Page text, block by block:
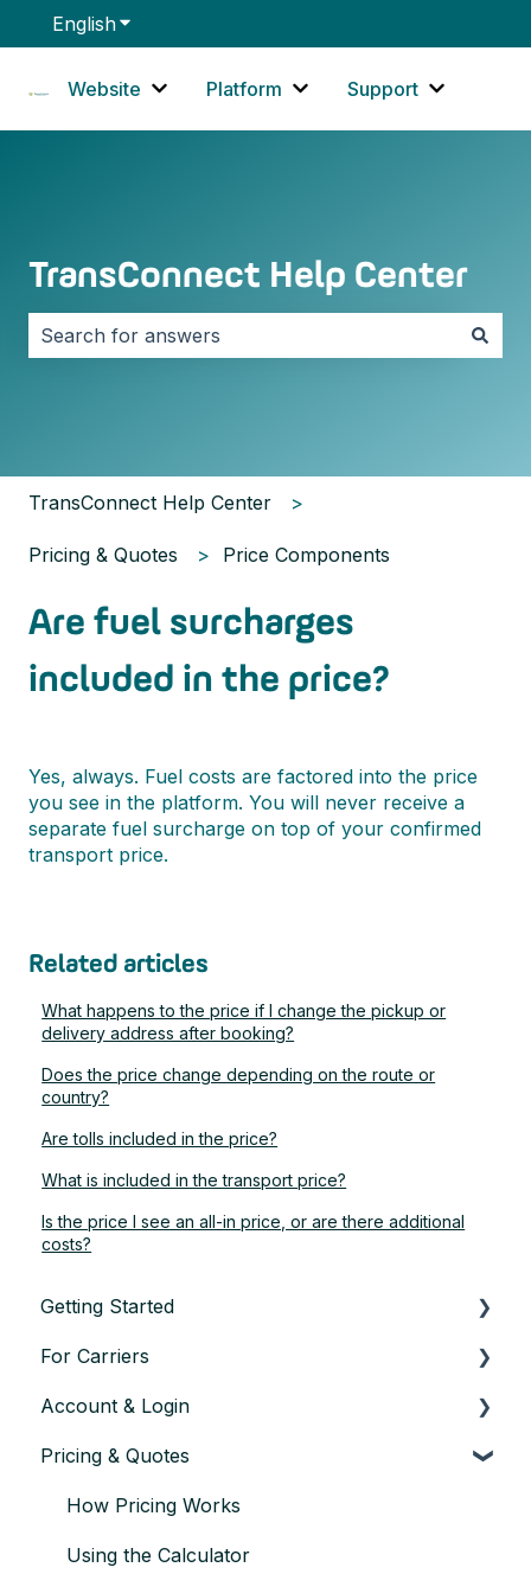
EnglishShow submenu for translations
Website
Show submenu for Website
Platform
Show submenu for
Support
Show
TransConnect Help Center
TransConnect Help Center
Pricing & Quotes Price Components
Are fuel surcharges
included in the price?
Yes, always. Fuel costs are factored into the price
you see in the platform. You will never receive a
separate fuel surcharge on top of your confirmed
transport price.
Related articles
What happens to the price if I change the pickup or
delivery address after booking?
Does the price change depending on the route or
country?
Are tolls included in the price?
What is included in the transport price?
Is the price I see an all-in price, or are there additional
costs?
Getting Started
About TransConnect
Eligibility & Sign-up
First Vehicle Transport
Trust & Credentials
Practical Basics
For Carriers
Getting Started as a Transport Partner
Finding & Accepting Orders
Planning & Executing Transport
Issues during Transport
Account & Login
Account setup & settings
Logging in
User management
Pricing & Quotes
How Pricing Works
Using the Calculator